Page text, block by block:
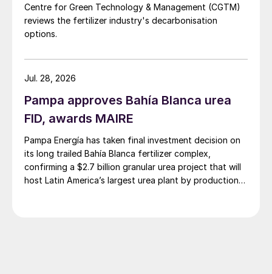
Centre for Green Technology & Management (CGTM)
reviews the fertilizer industry's decarbonisation
options.
Pampa approves Bahía Blanca urea
FID, awards MAIRE
Pampa Energía has taken final investment decision on
its long trailed Bahía Blanca fertilizer complex,
confirming a $2.7 billion granular urea project that will
host Latin America’s largest urea plant by production
Jul. 28, 2026